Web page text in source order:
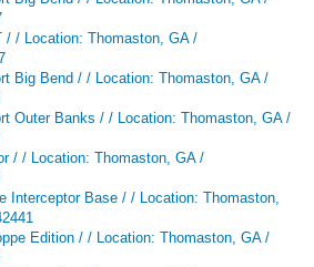
/ / Location: Thomaston, GA /
Big Bend / / Location: Thomaston, GA /
Outer Banks / / Location: Thomaston, GA /
/ / Location: Thomaston, GA /
Interceptor Base / / Location: Thomaston,
Edition / / Location: Thomaston, GA /